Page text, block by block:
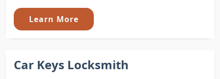
Learn More
Car Keys Locksmith